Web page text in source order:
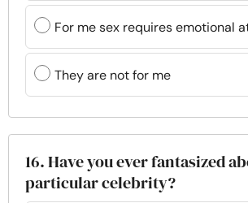
For me sex requires emotional
They are not for me
16. Have you ever fantasized
particular celebrity?